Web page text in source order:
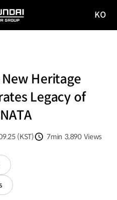
KO
Heritage
Legacy of
(KST)
7min 3,890 Views
드
(opens
in